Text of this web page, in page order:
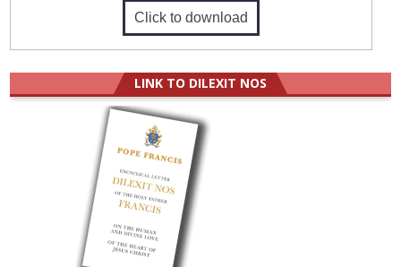
Click to download
LINK TO DILEXIT NOS